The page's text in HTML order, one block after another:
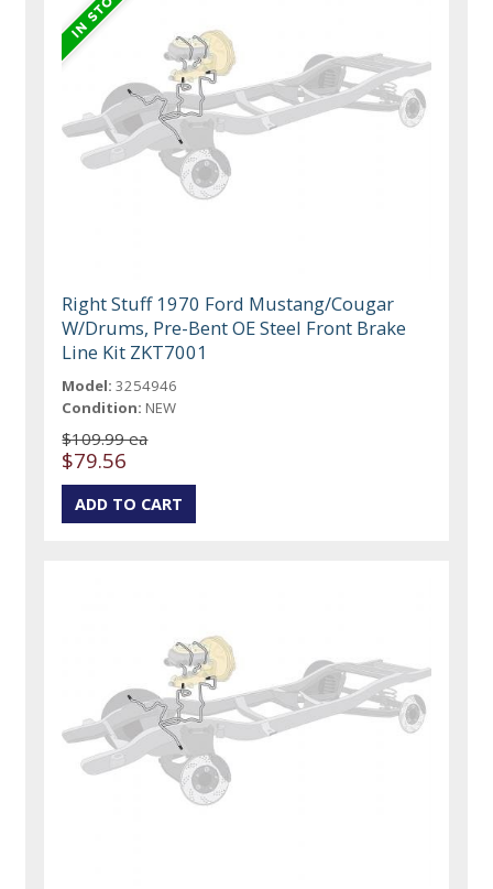
Right Stuff 1970 Ford Mustang/Cougar
W/Drums, Pre-Bent OE Steel Front Brake
Line Kit ZKT7001
Model: 3254946
Condition: NEW
$109.99 ea
$79.56